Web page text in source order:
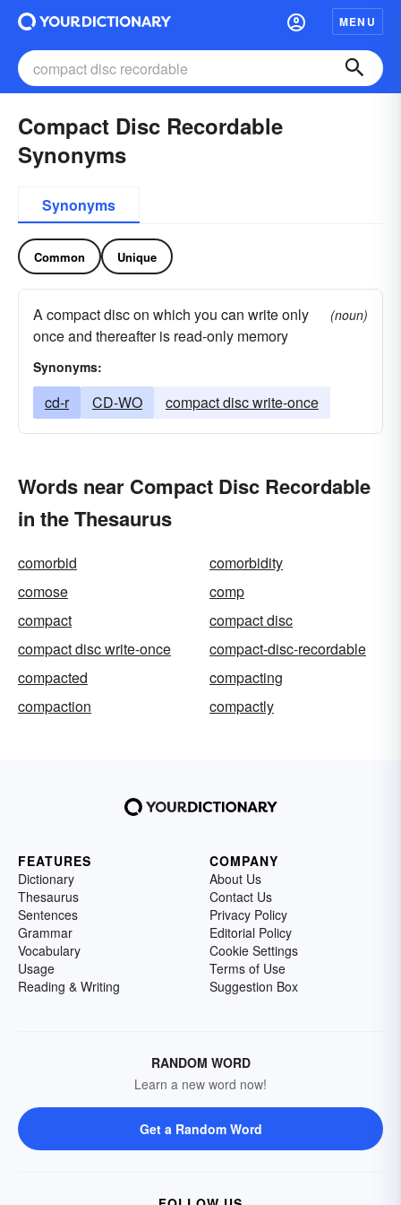
MENU
Compact Disc Recordable
Synonyms
Synonyms
Common Unique
A compact disc on which you can write only
once and thereafter is read-only memory
(noun)
Synonyms:
cd-r CD-WO compact disc write-once
Words near Compact Disc Recordable
in the Thesaurus
comorbid
comorbidity
comose
comp
compact
compact disc
compact disc write-once
compact-disc-recordable
compacted
compacting
compaction
compactly
FEATURES
Dictionary
Thesaurus
Sentences
Grammar
Vocabulary
Usage
Reading & Writing
COMPANY
About Us
Contact Us
Privacy Policy
Editorial Policy
Cookie Settings
Terms of Use
Suggestion Box
RANDOM WORD
Learn a new word now!
Get a Random Word